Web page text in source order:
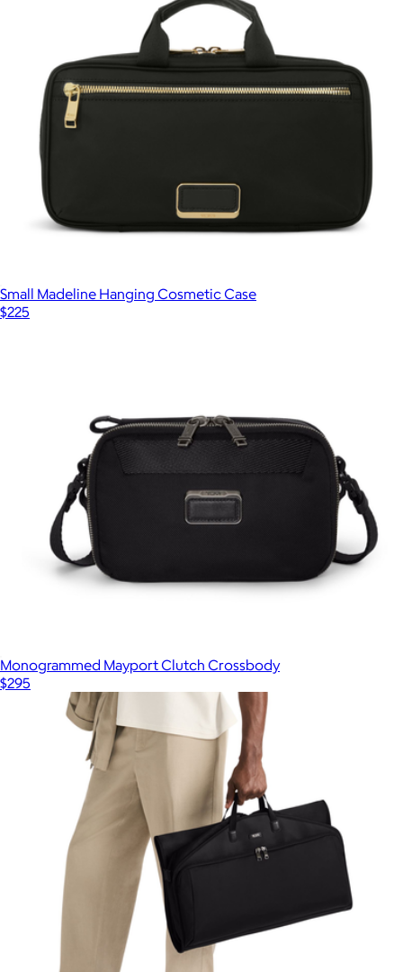
Small Madeline Hanging Cosmetic Case
$225
Monogrammed Mayport Clutch Crossbody
$295